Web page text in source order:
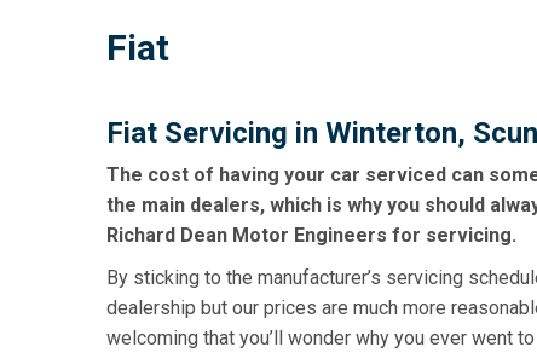
Fiat
Fiat Servicing in Winterton,
The cost of having your car serviced can
the main dealers, which is why you should
Richard Dean Motor Engineers for servicing.
By sticking to the manufacturer’s servicing
dealership but our prices are much more
welcoming that you’ll wonder why you ever went